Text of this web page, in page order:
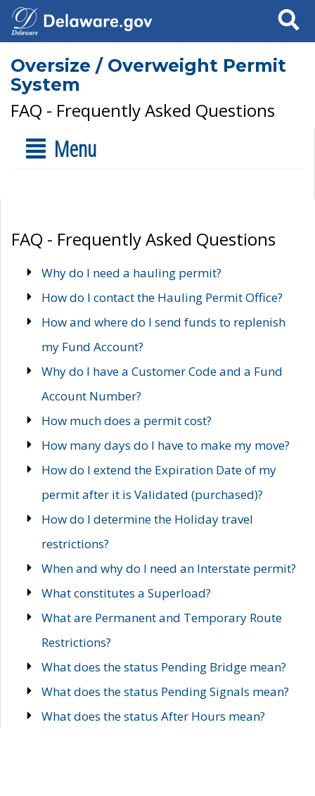
Search
Oversize / Overweight Permit
System
FAQ - Frequently Asked Questions
Menu
FAQ - Frequently Asked Questions
Why do I need a hauling permit?
How do I contact the Hauling Permit Office?
How and where do I send funds to replenish
my Fund Account?
Why do I have a Customer Code and a Fund
Account Number?
How much does a permit cost?
How many days do I have to make my move?
How do I extend the Expiration Date of my
permit after it is Validated (purchased)?
How do I determine the Holiday travel
restrictions?
When and why do I need an Interstate permit?
What constitutes a Superload?
What are Permanent and Temporary Route
Restrictions?
What does the status Pending Bridge mean?
What does the status Pending Signals mean?
What does the status After Hours mean?